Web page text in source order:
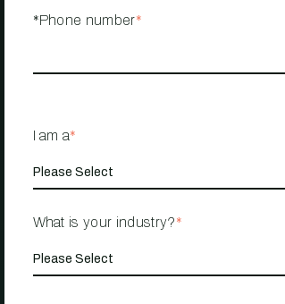
*Phone number*
I am a*
What is your industry?*